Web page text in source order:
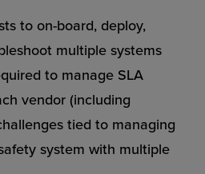
to on-board, deploy,
multiple systems
to manage SLA
vendor (including
tied to managing
system with multiple